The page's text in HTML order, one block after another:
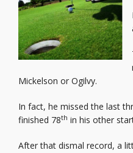
Mickelson or Ogilvy.
In fact, he missed the last
finished 78th in his other
After that dismal record, a